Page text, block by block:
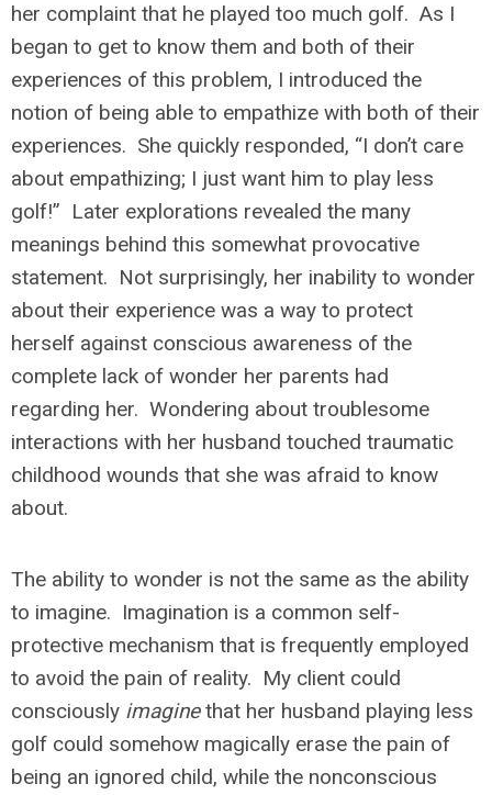
her complaint that he played too much golf. As I
began to get to know them and both of their
experiences of this problem, I introduced the
notion of being able to empathize with both of their
experiences. She quickly responded, “I don’t care
about empathizing; I just want him to play less
golf!” Later explorations revealed the many
meanings behind this somewhat provocative
statement. Not surprisingly, her inability to wonder
about their experience was a way to protect
herself against conscious awareness of the
complete lack of wonder her parents had
regarding her. Wondering about troublesome
interactions with her husband touched traumatic
childhood wounds that she was afraid to know
about.
The ability to wonder is not the same as the ability
to imagine. Imagination is a common self-
protective mechanism that is frequently employed
to avoid the pain of reality. My client could
consciously imaginethat her husband playing less
golf could somehow magically erase the pain of
being an ignored child, while the nonconscious